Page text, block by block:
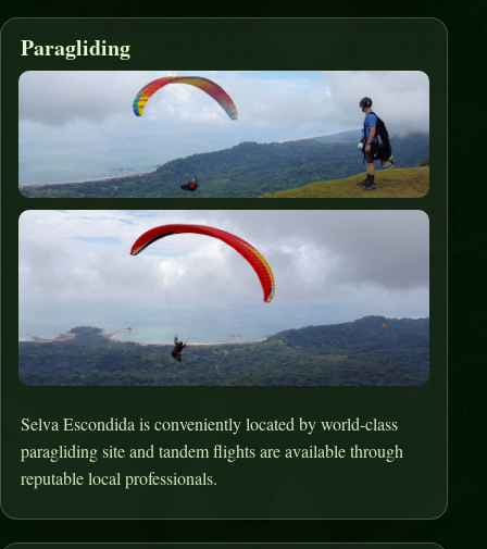
Paragliding
Selva Escondida is conveniently located by world-class
paragliding site and tandem flights are available through
reputable local professionals.